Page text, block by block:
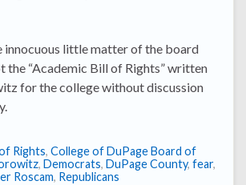
innocuous little matter of the board
the “Academic Bill of Rights” written
for the college without discussion
Rights, College of DuPage Board of
, Democrats, DuPage County, fear,
Roscam, Republicans